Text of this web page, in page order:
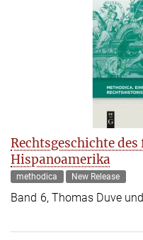
Rechtsgeschichte
Hispanoamerika
methodica New Release
Band 6, Thomas Duve